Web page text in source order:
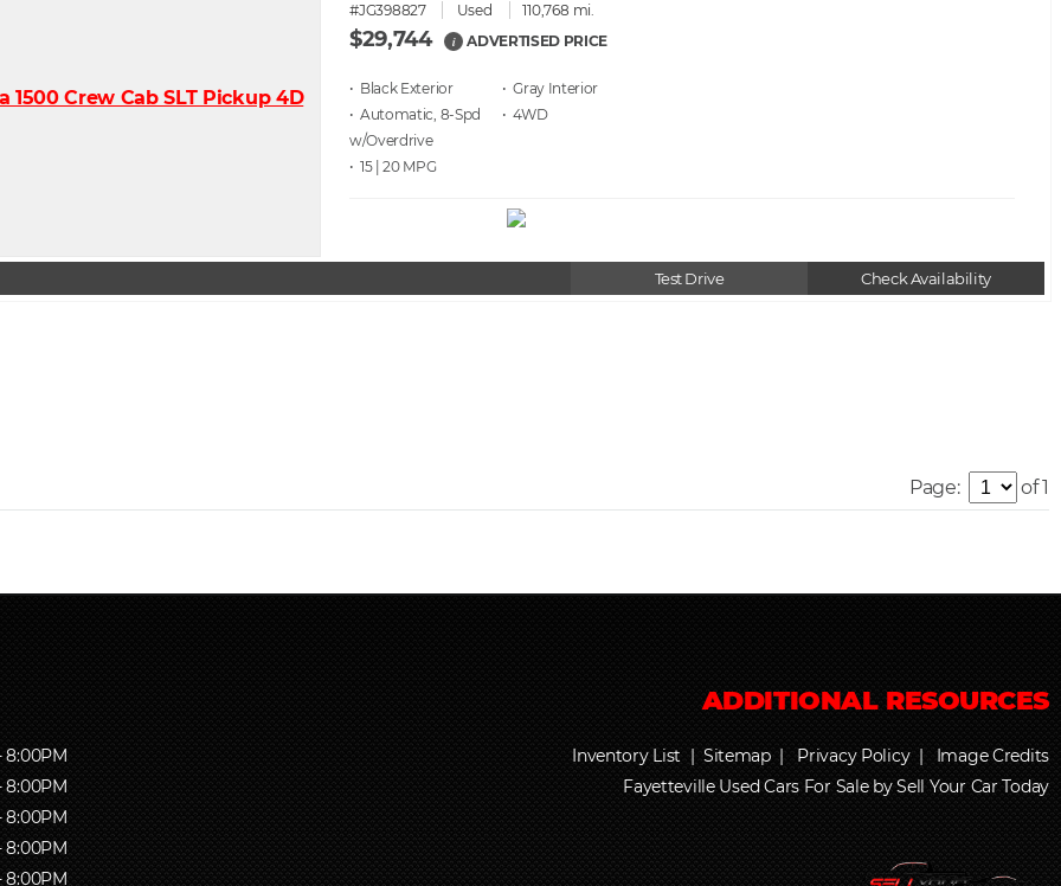
#JG398827 Used 110,768 mi.
$29,744 i ADVERTISED PRICE
• Black
• Gray
• Automatic, 8-Spd
w/Overdrive
• 4WD
• 15 | 20
Test Drive Check Availability
Page: of 1
8:00PM
8:00PM
8:00PM
8:00PM
8:00PM
Inventory List Sitemap|Privacy Policy|
Image Credits
Fayetteville Used Cars For Sale by Sell Your Car Today